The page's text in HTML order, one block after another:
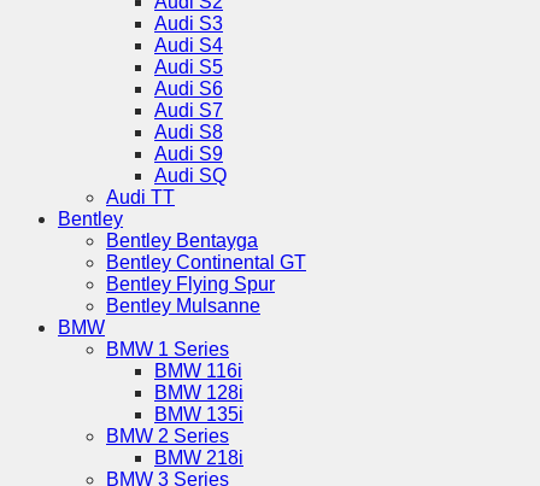
Audi S3
Audi S4
Audi S5
Audi S6
Audi S7
Audi S8
Audi S9
Audi SQ
Audi TT
Bentley
Bentley Bentayga
Bentley Continental GT
Bentley Flying Spur
Bentley Mulsanne
BMW
BMW 1 Series
BMW 116i
BMW 128i
BMW 135i
BMW 2 Series
BMW 218i
BMW 3 Series